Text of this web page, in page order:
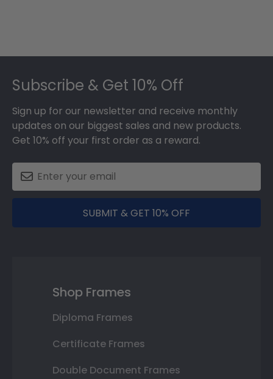
Subscribe & Get 10% Off
Sign up for our newsletter and receive monthly
updates on our biggest sales and new products.
Get 10% off your first order as a reward.
SUBMIT & GET 10% OFF
Shop Frames
Diploma Frames
Certificate Frames
Double Document Frames